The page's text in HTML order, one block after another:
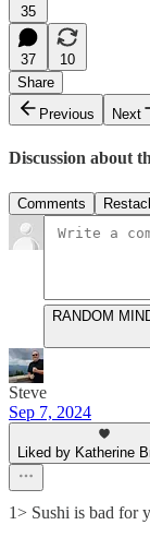
35
37
10
Share
Previous
Next
Discussion about
Comments
RANDOM
Steve
Sep 7, 2024
Liked by Katherine
1> Sushi is bad for